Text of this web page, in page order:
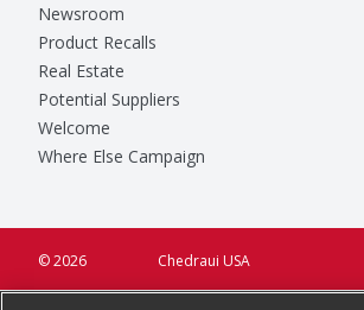
Newsroom
Product Recalls
Real Estate
Potential Suppliers
Welcome
Where Else Campaign
Chedraui USA
© 2026